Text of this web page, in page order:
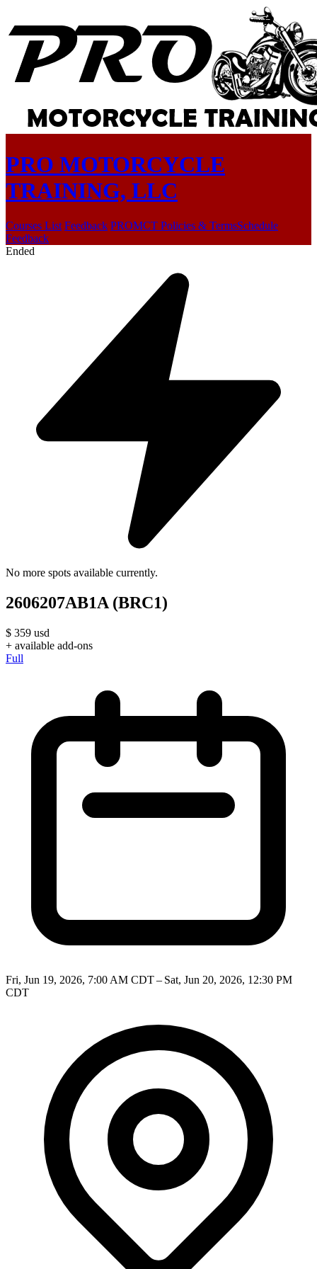
PRO MOTORCYCLE
TRAINING, LLC
Courses List Feedback PROMCT Policies & TermsSchedule
Feedback
Ended
No more spots available currently.
2606207AB1A (BRC1)
$ 359 usd
+ available add-ons
Full
Fri, Jun 19, 2026, 7:00 AM CDT – Sat, Jun 20, 2026, 12:30 PM
CDT